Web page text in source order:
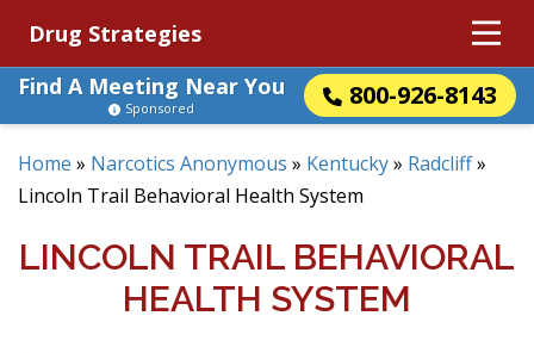
Drug Strategies
Find A Meeting Near You
800-926-8143
Sponsored
Home » Narcotics Anonymous » Kentucky» Radcliff»
Lincoln Trail Behavioral Health System
LINCOLN TRAIL BEHAVIORAL
HEALTH SYSTEM